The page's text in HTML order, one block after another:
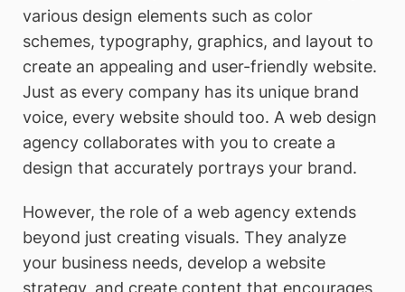
various design elements such as color
schemes, typography, graphics, and layout to
create an appealing and user-friendly website.
Just as every company has its unique brand
voice, every website should too. A web design
agency collaborates with you to create a
design that accurately portrays your brand.
However, the role of a web agency extends
beyond just creating visuals. They analyze
your business needs, develop a website
strategy, and create content that encourages